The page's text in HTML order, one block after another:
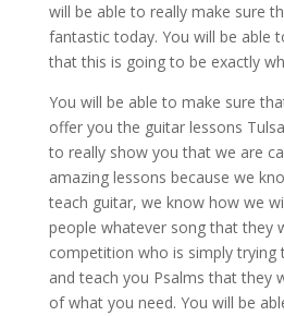
will be able to really make sure
fantastic today. You will be able
that this is going to be exactly
You will be able to make sure
offer you the guitar lessons
to really show you that we are
amazing lessons because we
teach guitar, we know how we
people whatever song that they
competition who is simply trying
and teach you Psalms that they
of what you need. You will be